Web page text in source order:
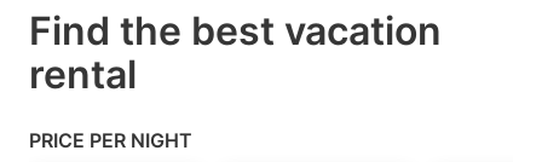
Press
the
mark
Press
Find the best vacation
rental
PRICE PER NIGHT